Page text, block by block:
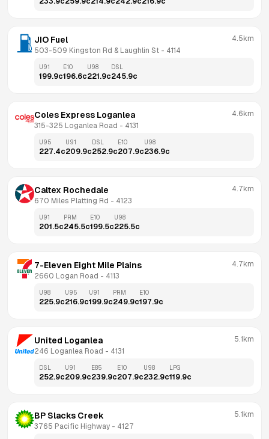
JIO Fuel
503-509 Kingston Rd & Laughlin St - 4114
4.5km
U91
199.9c
E10
196.6c
U98
221.9c
DSL
245.9c
Coles Express Loganlea
315-325 Loganlea Road - 4131
4.6km
U95
227.4c
U91
209.9c
DSL
252.9c
E10
207.9c
U98
236.9c
Caltex Rochedale
670 Miles Platting Rd - 4123
4.7km
U91
201.5c
PRM
245.5c
E10
199.5c
U98
225.5c
7-Eleven Eight Mile Plains
2660 Logan Road - 4113
4.7km
U98
225.9c
U95
216.9c
U91
199.9c
PRM
249.9c
E10
197.9c
United Loganlea
246 Loganlea Road - 4131
5.1km
DSL
252.9c
U91
209.9c
E85
239.9c
E10
207.9c
U98
232.9c
LPG
119.9c
BP Slacks Creek
3765 Pacific Highway - 4127
5.1km